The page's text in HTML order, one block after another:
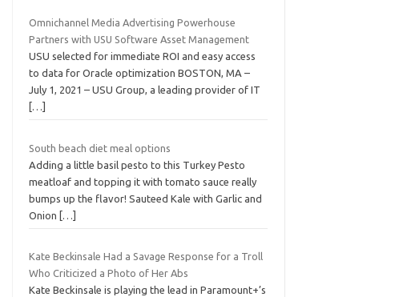
Omnichannel Media Advertising Powerhouse
Partners with USU Software Asset Management
USU selected for immediate ROI and easy access
to data for Oracle optimization BOSTON, MA –
July 1, 2021 – USU Group, a leading provider of IT
[…]
South beach diet meal options
Adding a little basil pesto to this Turkey Pesto
meatloaf and topping it with tomato sauce really
bumps up the flavor! Sauteed Kale with Garlic and
Onion
[…]
Kate Beckinsale Had a Savage Response for a Troll
Who Criticized a Photo of Her Abs
Kate Beckinsale is playing the lead in Paramount+’s